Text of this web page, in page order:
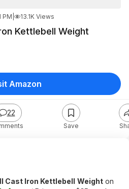
PM 13.1K Views
Kettlebell Weight
22
Save
Amazon
Cast Iron Kettlebell Weight on